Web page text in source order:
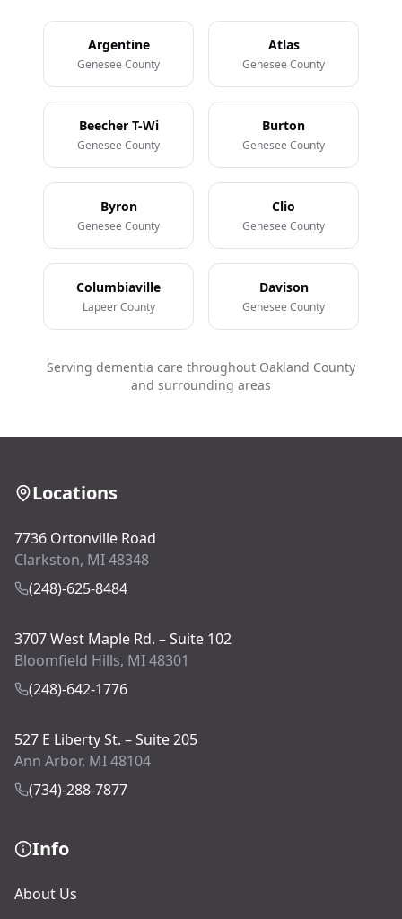
Argentine
Genesee County
Atlas
Genesee County
Beecher T-Wi
Genesee County
Burton
Genesee County
Byron
Genesee County
Clio
Genesee County
Columbiaville
Lapeer County
Davison
Genesee County
Serving dementia care throughout Oakland County
and surrounding areas
Locations
7736 Ortonville Road
Clarkston, MI 48348
(248)-625-8484
3707 West Maple Rd. – Suite 102
Bloomfield Hills, MI 48301
(248)-642-1776
527 E Liberty St. – Suite 205
Ann Arbor, MI 48104
(734)-288-7877
Info
About Us